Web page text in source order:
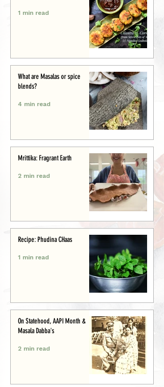
1 min read
What are Masalas or spice
blends?
4 min read
Mrittika: Fragrant Earth
2 min read
Recipe: Phudina CHaas
1 min read
On Statehood, AAPI Month &
Masala Dabba's
2 min read